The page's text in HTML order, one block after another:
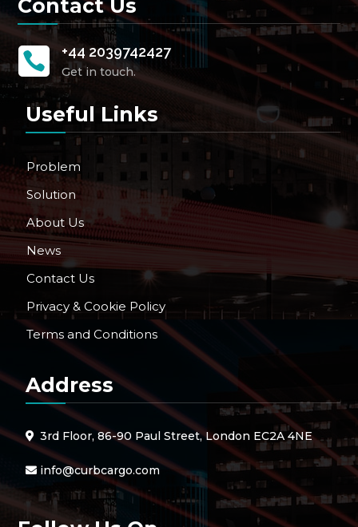
Contact Us
 +44 2039742427
Get in touch.
Useful Links
Problem
Solution
About Us
News
Contact Us
Privacy & Cookie Policy
Terms and Conditions
Address
3rd Floor, 86-90 Paul Street, London EC2A 4NE
info@curbcargo.com